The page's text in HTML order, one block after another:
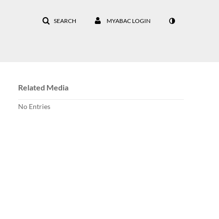
SEARCH MYABAC LOGIN
Related Media
No Entries